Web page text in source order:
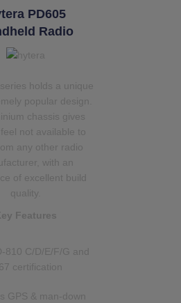
PD605
Radio
holds a unique
popular design.
chassis gives
not available to
any other radio
with an
of excellent build
quality.
Features
810 C/D/E/F/G and
certification
GPS & man-down